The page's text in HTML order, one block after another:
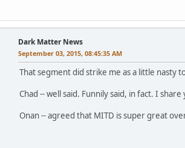
Dark Matter News
September 03, 2015, 08:45:35 AM
That segment did strike me as a little nasty
Chad -- well said. Funnily said, in fact. I share
Onan -- agreed that MITD is super great